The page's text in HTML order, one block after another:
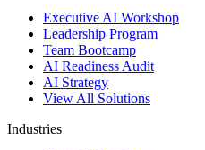
Executive AI Workshop
Leadership Program
Team Bootcamp
AI Readiness Audit
AI Strategy
View All Solutions
Industries